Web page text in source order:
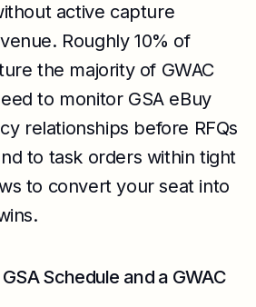
active capture
Roughly 10% of
the majority of GWAC
to monitor GSA eBuy
relationships before RFQs
to task orders within tight
to convert your seat into
Schedule and a GWAC